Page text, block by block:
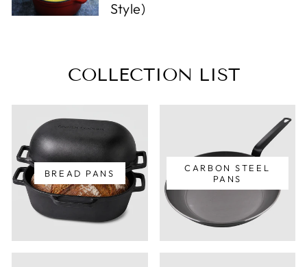
Style)
COLLECTION LIST
BREAD PANS
CARBON STEEL
PANS